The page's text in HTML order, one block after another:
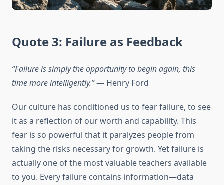
Quote 3: Failure as Feedback
“Failure is simply the opportunity to begin again, this
time more intelligently.”— Henry Ford
Our culture has conditioned us to fear failure, to see
it as a reflection of our worth and capability. This
fear is so powerful that it paralyzes people from
taking the risks necessary for growth. Yet failure is
actually one of the most valuable teachers available
to you. Every failure contains information—data